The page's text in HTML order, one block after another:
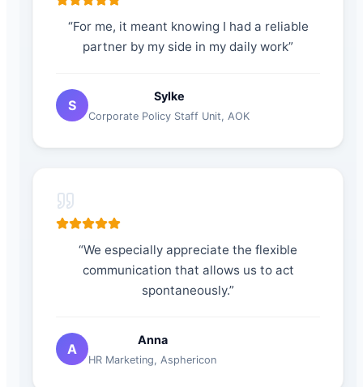
“For me, it meant knowing I had a reliable
partner by my side in my daily work”
S
Sylke
Corporate Policy Staff Unit, AOK
“We especially appreciate the flexible
communication that allows us to act
spontaneously.”
A
Anna
HR Marketing, Asphericon